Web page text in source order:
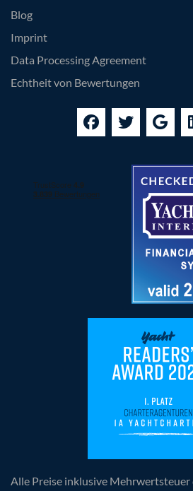
Blog
Imprint
Data Processing Agreement
Echtheit von Bewertungen
Alle Preise inklusive Mehrwertsteuer